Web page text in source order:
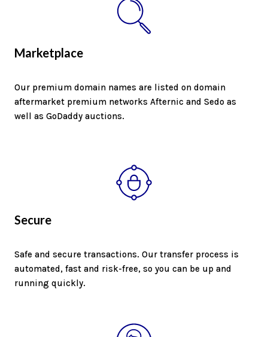
Marketplace
Our premium domain names are listed on domain
aftermarket premium networks Afternic and Sedo as
well as GoDaddy auctions.
Secure
Safe and secure transactions. Our transfer process is
automated, fast and risk-free, so you can be up and
running quickly.